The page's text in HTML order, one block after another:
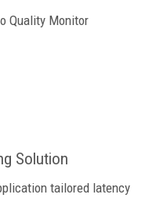
Quality Monitor
Solution
tailored latency